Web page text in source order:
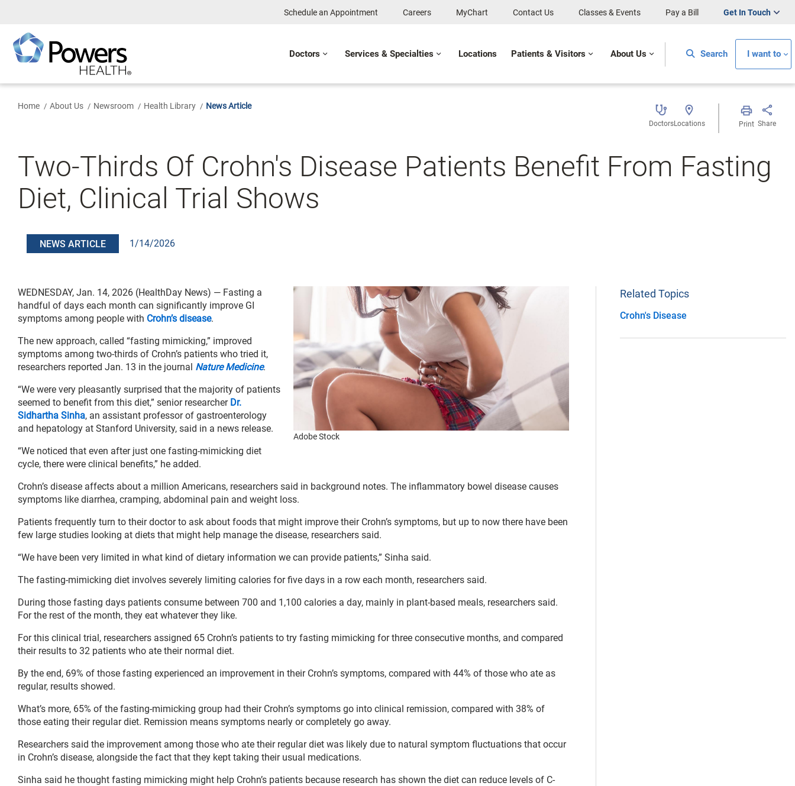
Content
Schedule an Appointment Careers MyChart Contact Us Classes & Events Pay a Bill Get In Touch
Doctors Services & Specialties Locations Patients & Visitors About Us Search I want to
Home About Us Newsroom Health Library News Article
DoctorsLocations Print Share
Two-Thirds Of Crohn's Disease Patients Benefit From Fasting
Diet, Clinical Trial Shows
NEWS ARTICLE 1/14/2026
Adobe Stock
WEDNESDAY, Jan. 14, 2026 (HealthDay News) — Fasting a
handful of days each month can significantly improve GI
symptoms among people with Crohn’s disease.
The new approach, called “fasting mimicking,” improved
symptoms among two-thirds of Crohn’s patients who tried it,
researchers reported Jan. 13 in the journal Nature Medicine.
“We were very pleasantly surprised that the majority of patients
seemed to benefit from this diet,” senior researcher Dr.
Sidhartha Sinha, an assistant professor of gastroenterology
and hepatology at Stanford University, said in a news release.
“We noticed that even after just one fasting-mimicking diet
cycle, there were clinical benefits,” he added.
Crohn’s disease affects about a million Americans, researchers said in background notes. The inflammatory bowel disease causes
symptoms like diarrhea, cramping, abdominal pain and weight loss.
Patients frequently turn to their doctor to ask about foods that might improve their Crohn’s symptoms, but up to now there have been
few large studies looking at diets that might help manage the disease, researchers said.
“We have been very limited in what kind of dietary information we can provide patients,” Sinha said.
The fasting-mimicking diet involves severely limiting calories for five days in a row each month, researchers said.
During those fasting days patients consume between 700 and 1,100 calories a day, mainly in plant-based meals, researchers said.
For the rest of the month, they eat whatever they like.
For this clinical trial, researchers assigned 65 Crohn’s patients to try fasting mimicking for three consecutive months, and compared
their results to 32 patients who ate their normal diet.
By the end, 69% of those fasting experienced an improvement in their Crohn’s symptoms, compared with 44% of those who ate as
regular, results showed.
What’s more, 65% of the fasting-mimicking group had their Crohn’s symptoms go into clinical remission, compared with 38% of
those eating their regular diet. Remission means symptoms nearly or completely go away.
Researchers said the improvement among those who ate their regular diet was likely due to natural symptom fluctuations that occur
in Crohn’s disease, alongside the fact that they kept taking their usual medications.
Sinha said he thought fasting mimicking might help Crohn’s patients because research has shown the diet can reduce levels of C-
Related Topics
Crohn's Disease